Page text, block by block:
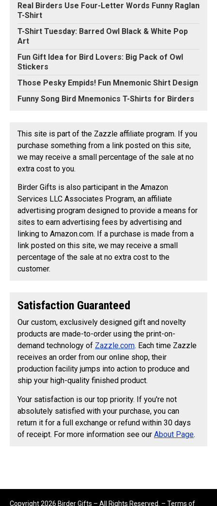
Real Birders Use Four-Letter Words Funny Raglan
T-Shirt
T-Shirt Tuesday: Barred Owl Black & White Pop
Art
Fun Gift Idea for Bird Lovers: Big Pack of Owl
Stickers
Those Pesky Empids! Fun Mnemonic Shirt Design
Funny Song Bird Mnemonics T-Shirts for Birders
This site is part of the Zazzle affiliate program. If you
purchase something from a link posted on this site,
we may receive a small percentage of the sale at no
extra cost to you.
Birder Gifts is also participant in the Amazon
Services LLC Associates Program, an affiliate
advertising program designed to provide a means for
sites to earn advertising fees by advertising and
linking to Amazon.com. If a purchase is made from a
link posted on this site, we may receive a small
percentage of the sale at no extra cost to the
customer.
Satisfaction Guaranteed
Our custom, exclusively designed gift and novelty
products are made-to-order using the print-on-
demand technology of Zazzle.com. Each time Zazzle
receives an order from our online shop, their
production facility jumps into action to produce and
ship your high-quality finished product.
Your satisfaction is our top priority. If you're not
absolutely satisfied with your purchase, you can
return it for a full exchange or refund within 30 days
of receipt. For more information see our About Page.
Copyright 2026 Birder Gifts – All Rights Reserved. – Terms of